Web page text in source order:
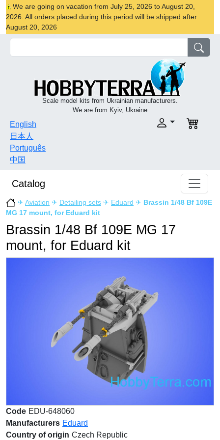
We are going on vacation from July 25, 2026 to August 20,
2026. All orders placed during this period will be shipped after
August 20, 2026
Scale model kits from Ukrainian manufacturers.
We are from Kyiv, Ukraine
English
日本人
Português
中国
Catalog
✈ Aviation ✈ Detailing sets ✈ Eduard ✈ Brassin 1/48 Bf 109E
MG 17 mount, for Eduard kit
Brassin 1/48 Bf 109E MG 17
mount, for Eduard kit
Code EDU-648060
Manufacturers Eduard
Country of origin Czech Republic